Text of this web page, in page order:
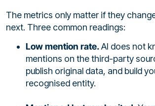
The metrics only matter if they
next. Three common readings:
Low mention rate.AI does not
mentions on the third-party
publish original data, and build
recognised entity.